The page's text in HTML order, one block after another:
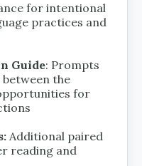
for intentional
practices and
Guide: Prompts
the
for
Additional paired
reading and